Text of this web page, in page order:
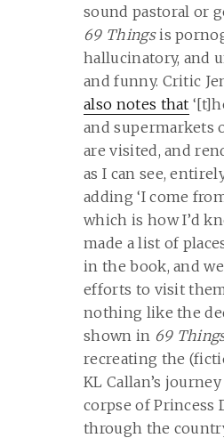
sound pastoral or
69 Thingsis
hallucinatory, and
and funny. Critic
also notes that ‘[
and supermarkets
are visited, and
as I can see,
adding ‘I come
which is how I’d
made a list of
in the book, and
efforts to visit
nothing like the
shown in 69
recreating the
KL Callan’s
corpse of Princess
through the